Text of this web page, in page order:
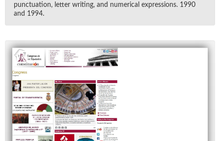
punc­tu­a­tion, let­ter writ­ing, and nu­mer­i­cal ex­pres­sions. 1990
and 1994.